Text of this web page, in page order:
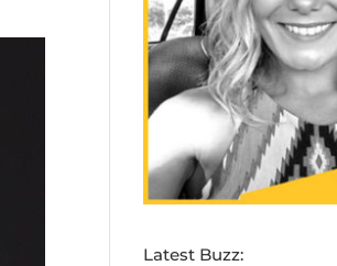
Latest Buzz: